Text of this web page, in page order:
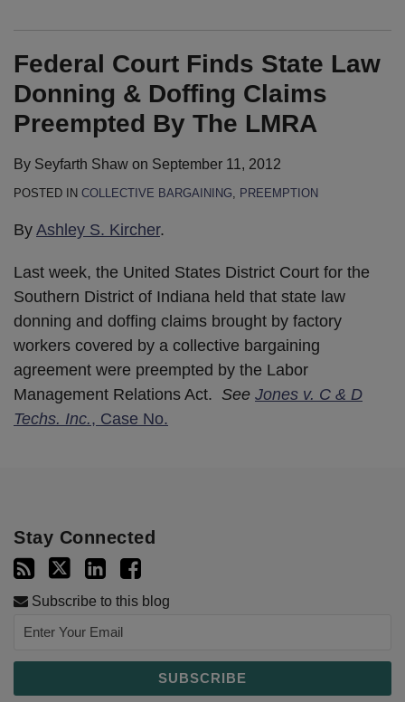
Federal Court Finds State Law
Donning & Doffing Claims
Preempted By The LMRA
By Seyfarth Shaw on September 11, 2012
POSTED IN COLLECTIVE BARGAINING PREEMPTION
By Ashley S. Kircher.
Last week, the United States District Court for the
Southern District of Indiana held that state law
donning and doffing claims brought by factory
workers covered by a collective bargaining
agreement were preempted by the Labor
Management Relations Act. See Jones v. C & D
Techs. Inc., Case No.
Stay Connected
Subscribe to this blog